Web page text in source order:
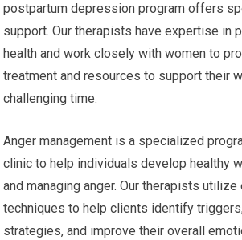
postpartum depression program offers
support. Our therapists have expertise in
health and work closely with women to
treatment and resources to support their
challenging time.
Anger management is a specialized
clinic to help individuals develop healthy
and managing anger. Our therapists
techniques to help clients identify
strategies, and improve their overall